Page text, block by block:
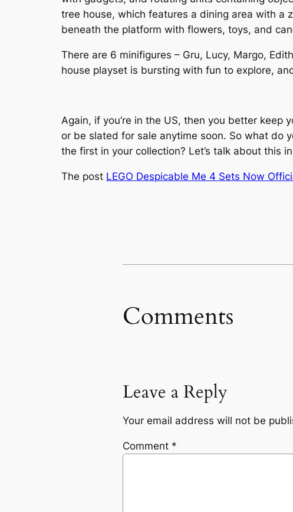
tree house, which features a dining area with a
beneath the platform with flowers, toys, and
There are 6 minifigures – Gru, Lucy, Margo,
house playset is bursting with fun to explore,
Again, if you’re in the US, then you better keep
or be slated for sale anytime soon. So what do
the first in your collection? Let’s talk about this
The post LEGO Despicable Me 4 Sets Now
Comments
Leave a Reply
Your email address will not be
Comment *